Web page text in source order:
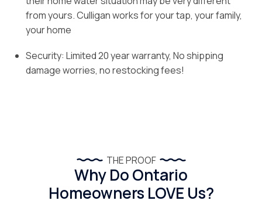
from yours. Culligan works for your tap, your family,
your home
Security: Limited 20 year warranty, No shipping
damage worries, no restocking fees!
THE PROOF
Why Do Ontario
Homeowners LOVE Us?